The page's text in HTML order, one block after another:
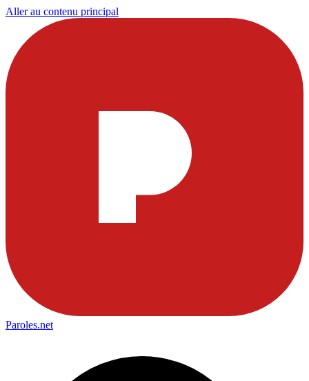
Aller au contenu principal
Paroles.net